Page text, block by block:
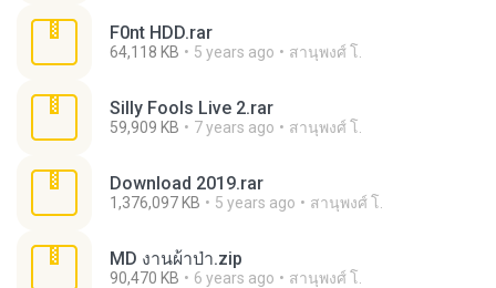
F0nt HDD.rar
64,118 KB 5 years ago สานุพงศ์ โ.
Silly Fools Live 2.rar
59,909 KB 7 years ago สานุพงศ์ โ.
Download 2019.rar
1,376,097 KB 5 years ago สานุพงศ์ โ.
MD งานผ้าป่า.zip
90,470 KB 6 years ago สานุพงศ์ โ.